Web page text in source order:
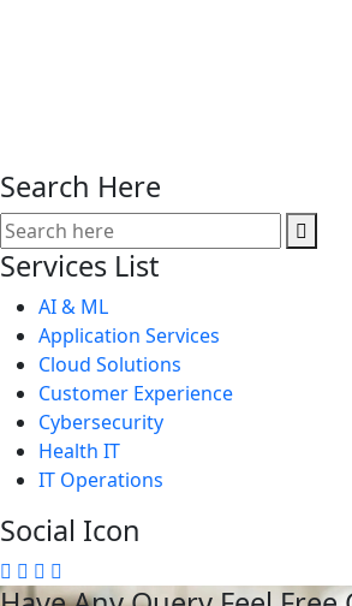
Search Here
Services List
AI & ML
Application Services
Cloud Solutions
Customer Experience
Cybersecurity
Health IT
IT Operations
Social Icon